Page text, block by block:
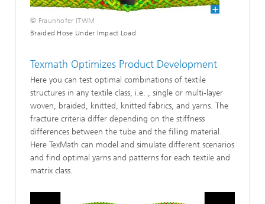
© Fraunhofer ITWM
Braided Hose Under Impact Load
Texmath Optimizes Product Development
Here you can test optimal combinations of textile
structures in any textile class, i.e. , single or multi-layer
woven, braided, knitted, knitted fabrics, and yarns. The
fracture criteria differ depending on the stiffness
differences between the tube and the filling material.
Here TexMath can model and simulate different scenarios
and find optimal yarns and patterns for each textile and
matrix class.